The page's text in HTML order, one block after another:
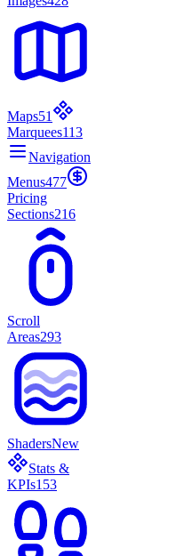
Maps51
Marquees113
Navigation
Menus477
Pricing
Sections216
Scroll
Areas293
ShadersNew
Stats &
KPIs153